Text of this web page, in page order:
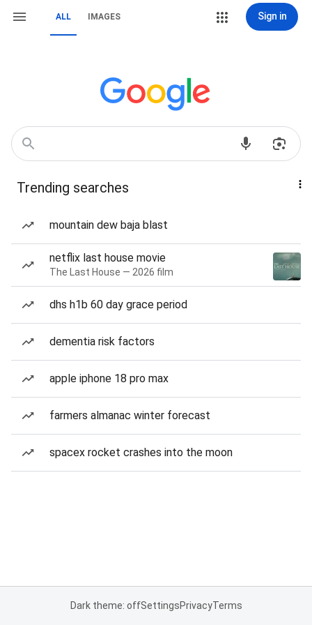
ALL IMAGES Sign in
Trending searches
mountain dew baja blast
netflix last house movie
The Last House — 2026 film
dhs h1b 60 day grace period
dementia risk factors
apple iphone 18 pro max
farmers almanac winter forecast
spacex rocket crashes into the moon
Dark theme: offSettingsPrivacyTerms